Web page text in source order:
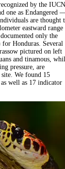
by the IUCN
one as Endangered
are thought
eastward range
only the
for Honduras. Several
pictured on left
and tinamous,
pressure, are
We found 15
well as 17 indicator